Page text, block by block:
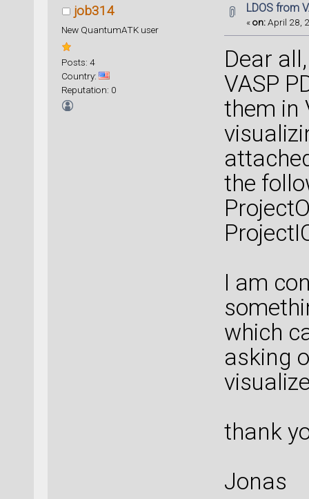
job314
New QuantumATK user
Posts: 4
Country:
Reputation: 0
LDOS from
«on:April 28,
Dear
VASP
them in
the
I am
which
asking
thank
Jonas